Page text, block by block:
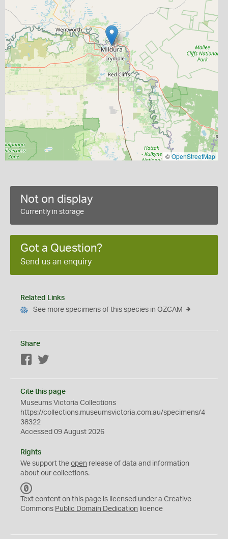
©OpenStreetMap
Not on display
Currently in storage
Got a Question?
Send us an enquiry
Related Links
See more specimens of this species in OZCAM
Share
Facebook
Cite this page
Museums Victoria Collections
https://collections.museumsvictoria.com.au/specimens/4
38322
Accessed 09 August 2026
Rights
We support the open release of data and information
about our collections.
C
0
Text content on this page is licensed under a Creative
Commons Public Domain Dedication licence